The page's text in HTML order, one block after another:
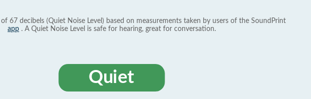
67 decibels (Quiet Noise Level) based on measurements taken by users of the SoundPrint
app . A Quiet Noise Level is safe for hearing, great for conversation.
Quiet